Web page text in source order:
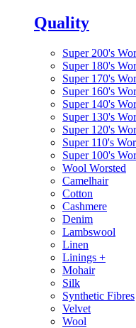
Quality
Super 200's
Super 180's
Super 170's
Super 160's
Super 140's
Super 130's
Super 120's
Super 110's
Super 100's
Wool Worsted
Camelhair
Cotton
Cashmere
Denim
Lambswool
Linen
Linings +
Mohair
Silk
Synthetic Fibres
Velvet
Wool